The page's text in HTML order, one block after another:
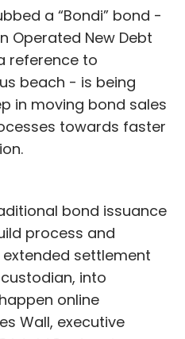
India and other
platform
of $100,000 (Rs 67
Benori Ventures
major
operating officer
impact investment
on medical
Medtech Pvt.
that helps doctors
a “Bondi” bond -
Operated New Debt
reference to
beach - is being
in moving bond sales
towards faster
bond issuance
process and
settlement
into
online
Wall, executive